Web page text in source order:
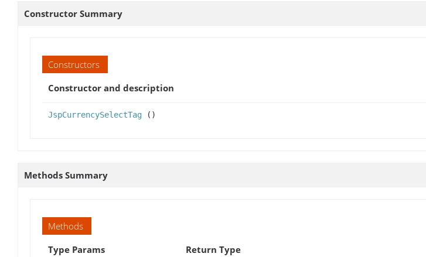
Constructor Summary
Constructors
Constructor and description
JspCurrencySelectTag ()
Methods Summary
Methods
Type Params
Return Type